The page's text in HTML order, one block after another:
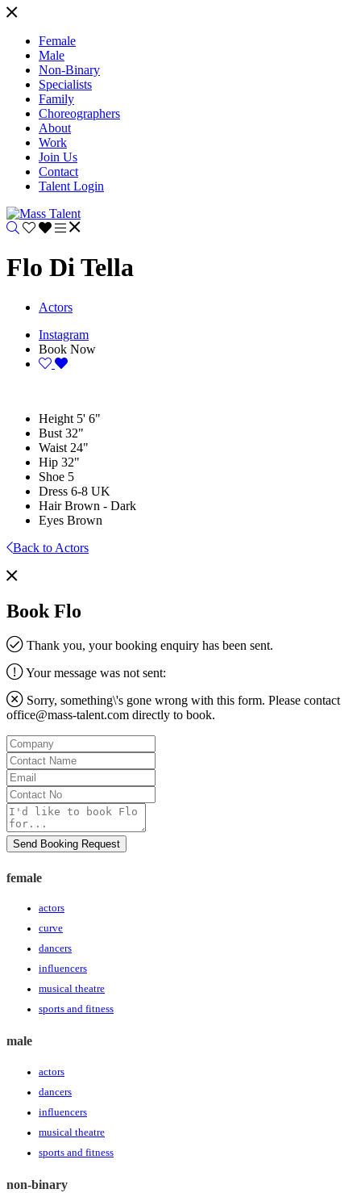
Female
Male
Non-Binary
Specialists
Family
Choreographers
About
Work
Join Us
Contact
Talent Login
Flo Di Tella
Actors
Instagram
Book Now
Height 5' 6"
Bust 32"
Waist 24"
Hip 32"
Shoe 5
Dress 6-8 UK
Hair Brown - Dark
Eyes Brown
Back to Actors
Book Flo
Thank you, your booking enquiry has been sent.
Your message was not sent:
Sorry, something\'s gone wrong with this form. Please contact
office@mass-talent.com directly to book.
Company
Contact
Name
Email
Contact
No
Message
Send Booking Request
female
actors
curve
dancers
influencers
musical theatre
sports and fitness
male
actors
dancers
influencers
musical theatre
sports and fitness
non-binary